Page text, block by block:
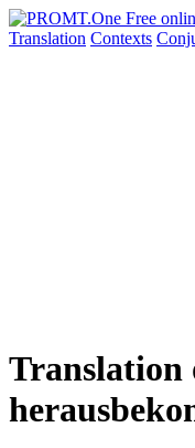
Translation Contexts
Translation